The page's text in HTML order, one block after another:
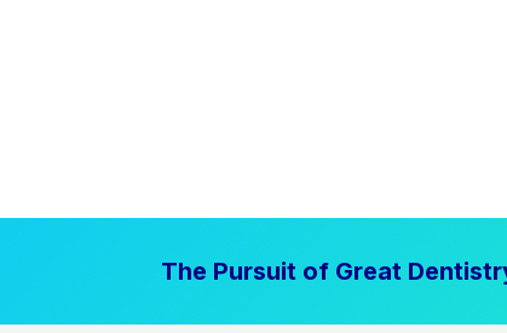
The Pursuit of Great